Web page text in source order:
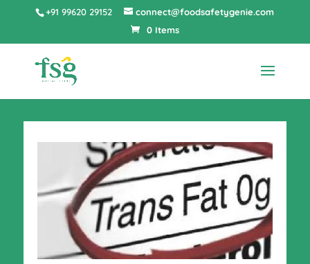
+91 99620 29152
connect@foodsafetygenie.com
0 Items